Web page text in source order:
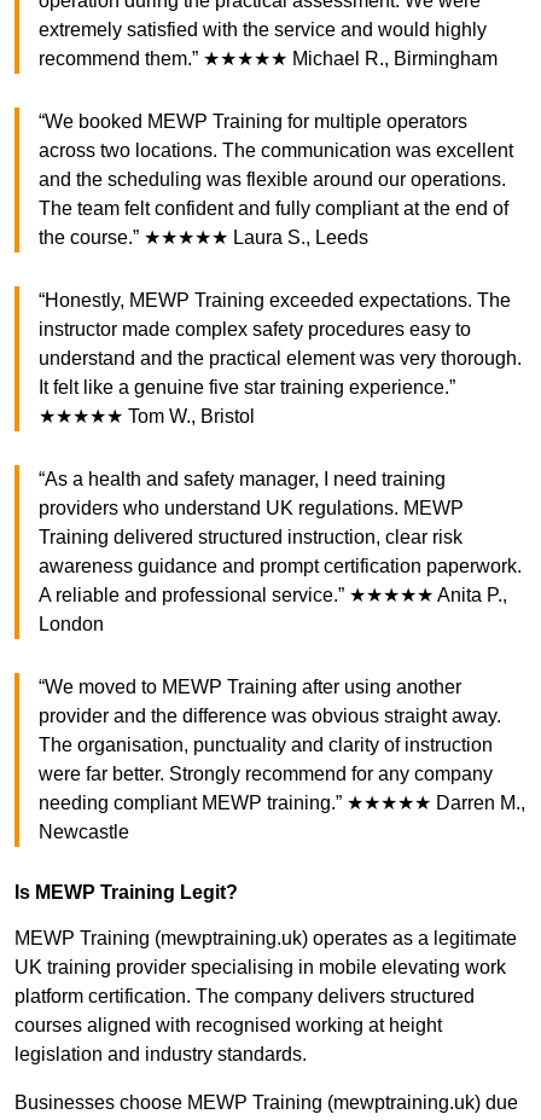
extremely satisfied with the service and would highly
recommend them.” ★★★★★ Michael R., Birmingham
“We booked MEWP Training for multiple operators
across two locations. The communication was excellent
and the scheduling was flexible around our operations.
The team felt confident and fully compliant at the end of
the course.” ★★★★★ Laura S., Leeds
“Honestly, MEWP Training exceeded expectations. The
instructor made complex safety procedures easy to
understand and the practical element was very thorough.
It felt like a genuine five star training experience.”
★★★★★ Tom W., Bristol
“As a health and safety manager, I need training
providers who understand UK regulations. MEWP
Training delivered structured instruction, clear risk
awareness guidance and prompt certification paperwork.
A reliable and professional service.” ★★★★★ Anita P.,
London
“We moved to MEWP Training after using another
provider and the difference was obvious straight away.
The organisation, punctuality and clarity of instruction
were far better. Strongly recommend for any company
needing compliant MEWP training.” ★★★★★ Darren M.,
Newcastle
Is MEWP Training Legit?
MEWP Training (mewptraining.uk) operates as a legitimate
UK training provider specialising in mobile elevating work
platform certification. The company delivers structured
courses aligned with recognised working at height
legislation and industry standards.
Businesses choose MEWP Training (mewptraining.uk) due